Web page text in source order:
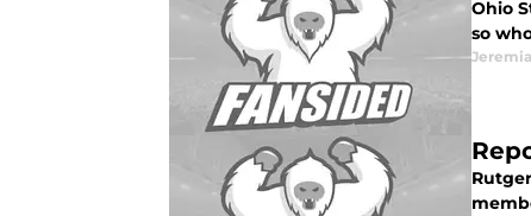
Ohio
so